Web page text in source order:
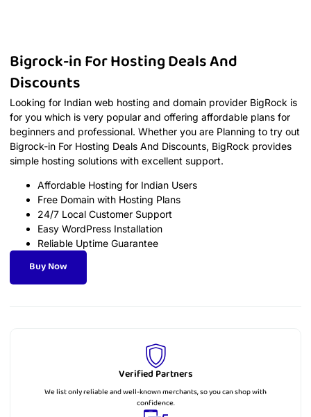
Bigrock-in For Hosting Deals And
Discounts
Looking for Indian web hosting and domain provider BigRock is
for you which is very popular and offering affordable plans for
beginners and professional. Whether you are Planning to try out
Bigrock-in For Hosting Deals And Discounts, BigRock provides
simple hosting solutions with excellent support.
Affordable Hosting for Indian Users
Free Domain with Hosting Plans
24/7 Local Customer Support
Easy WordPress Installation
Reliable Uptime Guarantee
Buy Now
Verified Partners
We list only reliable and well-known merchants, so you can shop with
confidence.